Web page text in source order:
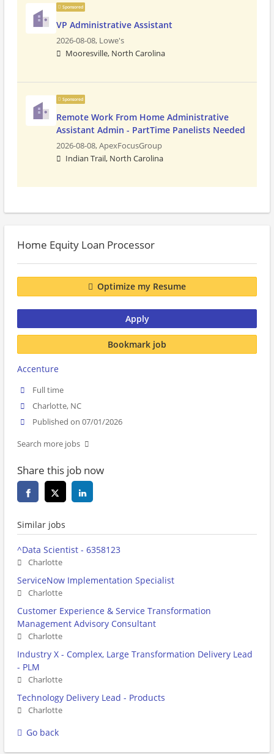
Sponsored
VP Administrative Assistant
2026-08-08, Lowe's
Mooresville, North Carolina
Sponsored
Remote Work From Home Administrative
Assistant Admin - PartTime Panelists Needed
2026-08-08,ApexFocusGroup
Indian Trail, North Carolina
Home Equity Loan Processor
Optimize my Resume
Apply
Bookmark job
Accenture
Full time
Charlotte, NC
Published on 07/01/2026
Search more jobs
Share this job now
Similar jobs
^Data Scientist - 6358123
Charlotte
ServiceNow Implementation Specialist
Charlotte
Customer Experience & Service Transformation
Management Advisory Consultant
Charlotte
Industry X - Complex, Large Transformation Delivery Lead
- PLM
Charlotte
Technology Delivery Lead - Products
Charlotte
Go back